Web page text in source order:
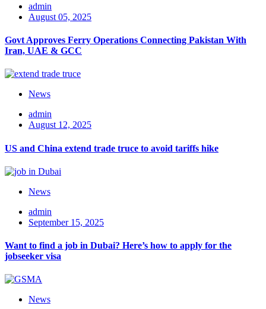
admin
August 05, 2025
Govt Approves Ferry Operations Connecting Pakistan With
Iran, UAE & GCC
News
admin
August 12, 2025
US and China extend trade truce to avoid tariffs hike
News
admin
September 15, 2025
Want to find a job in Dubai? Here’s how to apply for the
jobseeker visa
News